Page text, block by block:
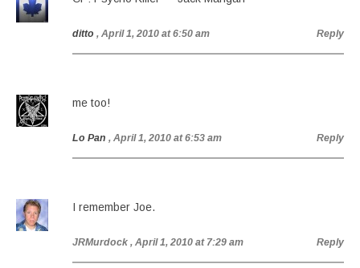
ditto , April 1, 2010 at 6:50 am Reply
me too!
Lo Pan , April 1, 2010 at 6:53 am Reply
I remember Joe.
JRMurdock , April 1, 2010 at 7:29 am Reply